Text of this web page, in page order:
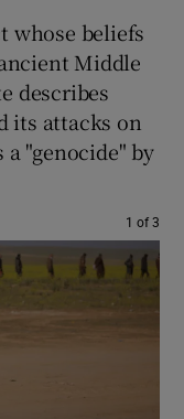
whose beliefs
Middle
describes
its attacks on
"genocide" by
1 of 3